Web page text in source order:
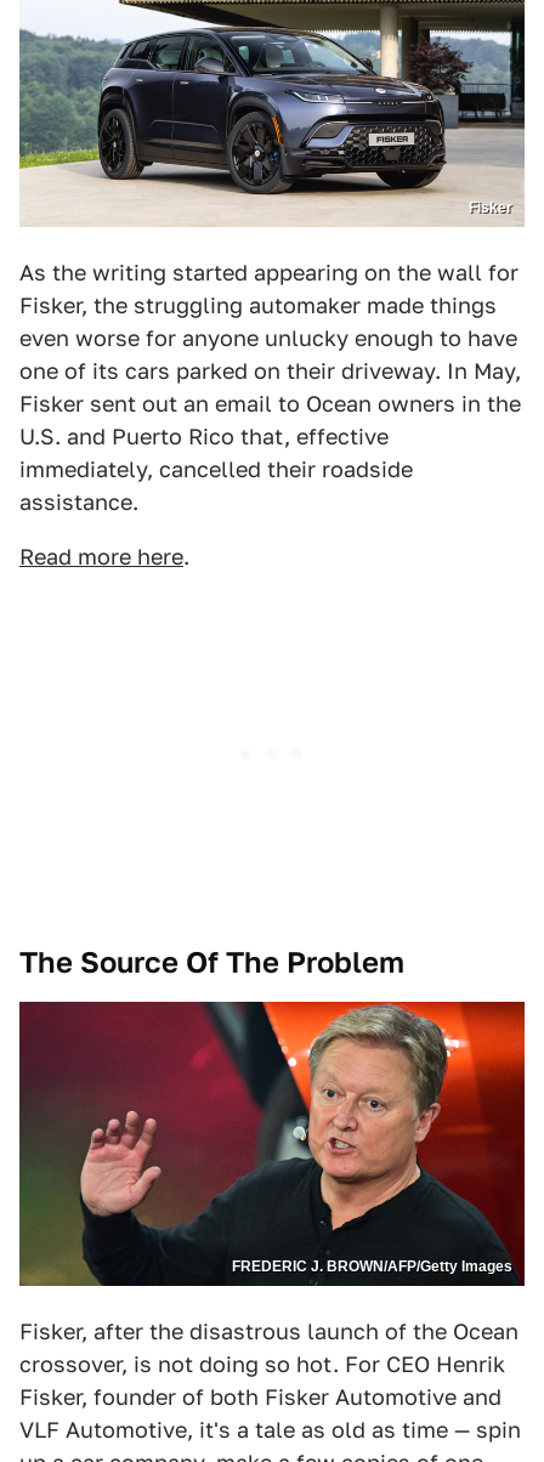
Fisker
As the writing started appearing on the wall for
Fisker, the struggling automaker made things
even worse for anyone unlucky enough to have
one of its cars parked on their driveway. In May,
Fisker sent out an email to Ocean owners in the
U.S. and Puerto Rico that, effective
immediately, cancelled their roadside
assistance.
Read more here.
The Source Of The Problem
FREDERIC J. BROWN/AFP/Getty Images
Fisker, after the disastrous launch of the Ocean
crossover, is not doing so hot. For CEO Henrik
Fisker, founder of both Fisker Automotive and
VLF Automotive, it's a tale as old as time — spin